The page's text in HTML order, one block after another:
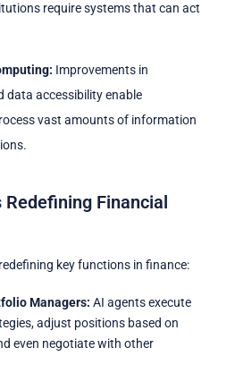
require systems that can act
Improvements in
data accessibility enable
vast amounts of information
Financial
key functions in finance:
Managers: AI agents execute
adjust positions based on
even negotiate with other